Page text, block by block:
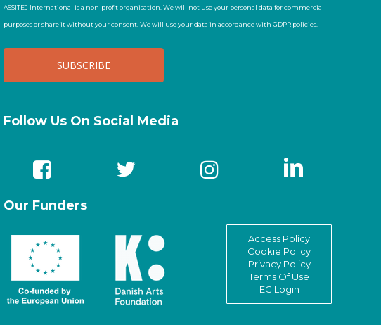
ASSITEJ International is a non-profit organisation. We will not use your personal data for commercial
purposes or share it without your consent. We will use your data in accordance with GDPR policies.
Follow Us On Social Media
Our Funders
Access Policy
Cookie Policy
Privacy Policy
Terms Of Use
EC Login